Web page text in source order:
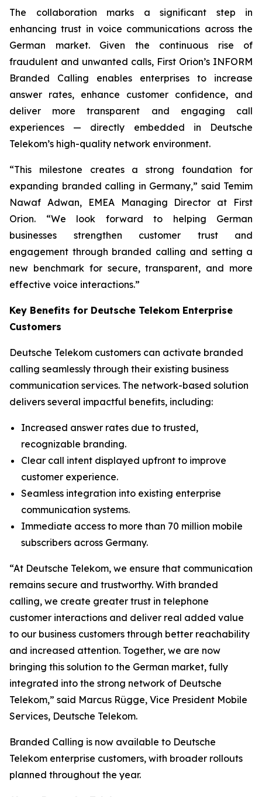
The collaboration marks a significant step in
enhancing trust in voice communications across the
German market. Given the continuous rise of
fraudulent and unwanted calls, First Orion’s INFORM
Branded Calling enables enterprises to increase
answer rates, enhance customer confidence, and
deliver more transparent and engaging call
experiences — directly embedded in Deutsche
Telekom’s high-quality network environment.
“This milestone creates a strong foundation for
expanding branded calling in Germany,” said Temim
Nawaf Adwan, EMEA Managing Director at First
Orion. “We look forward to helping German
businesses strengthen customer trust and
engagement through branded calling and setting a
new benchmark for secure, transparent, and more
effective voice interactions.”
Key Benefits for Deutsche Telekom Enterprise
Customers
Deutsche Telekom customers can activate branded
calling seamlessly through their existing business
communication services. The network-based solution
delivers several impactful benefits, including:
Increased answer rates due to trusted,
recognizable branding.
Clear call intent displayed upfront to improve
customer experience.
Seamless integration into existing enterprise
communication systems.
Immediate access to more than 70 million mobile
subscribers across Germany.
“At Deutsche Telekom, we ensure that communication
remains secure and trustworthy. With branded
calling, we create greater trust in telephone
customer interactions and deliver real added value
to our business customers through better reachability
and increased attention. Together, we are now
bringing this solution to the German market, fully
integrated into the strong network of Deutsche
Telekom,” said Marcus Rügge, Vice President Mobile
Services, Deutsche Telekom.
Branded Calling is now available to Deutsche
Telekom enterprise customers, with broader rollouts
planned throughout the year.